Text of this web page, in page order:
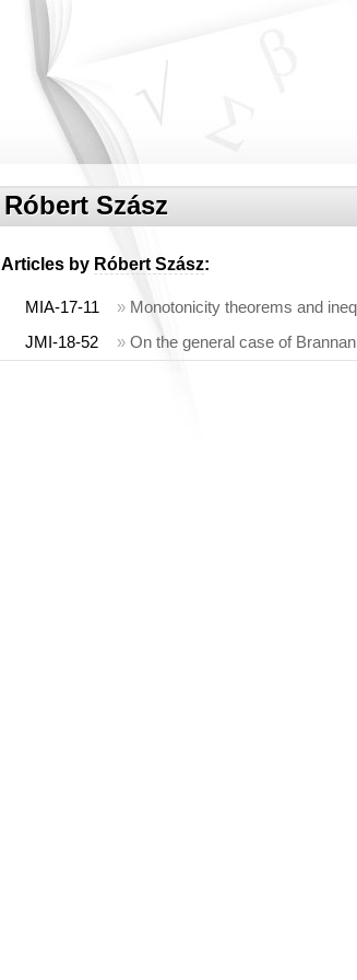
Róbert Szász
Articles by Róbert Szász:
MIA-17-11 » Monotonicity theorems and
JMI-18-52
» On the general case of